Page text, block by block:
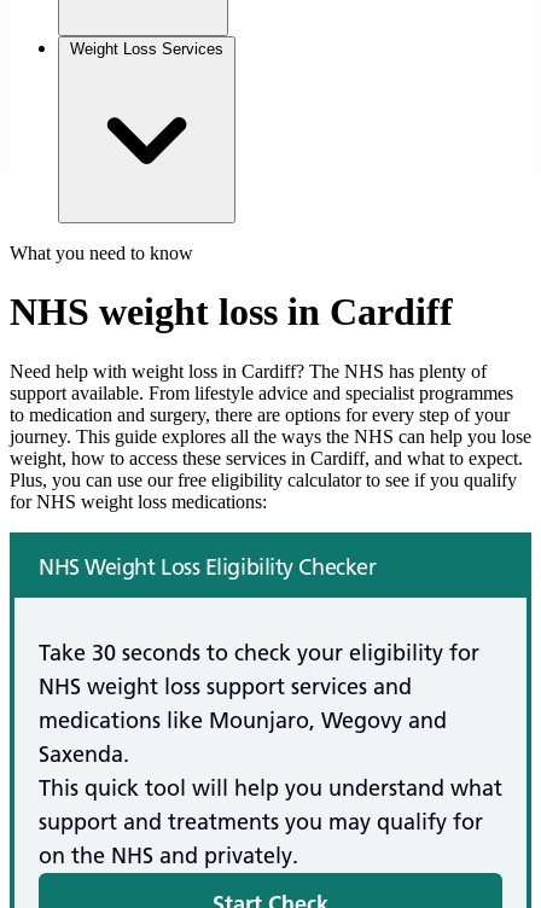
Weight Loss Services
What you need to know
NHS weight loss in Cardiff
Need help with weight loss in Cardiff? The NHS has plenty of
support available. From lifestyle advice and specialist programmes
to medication and surgery, there are options for every step of your
journey. This guide explores all the ways the NHS can help you lose
weight, how to access these services in Cardiff, and what to expect.
Plus, you can use our free eligibility calculator to see if you qualify
for NHS weight loss medications: